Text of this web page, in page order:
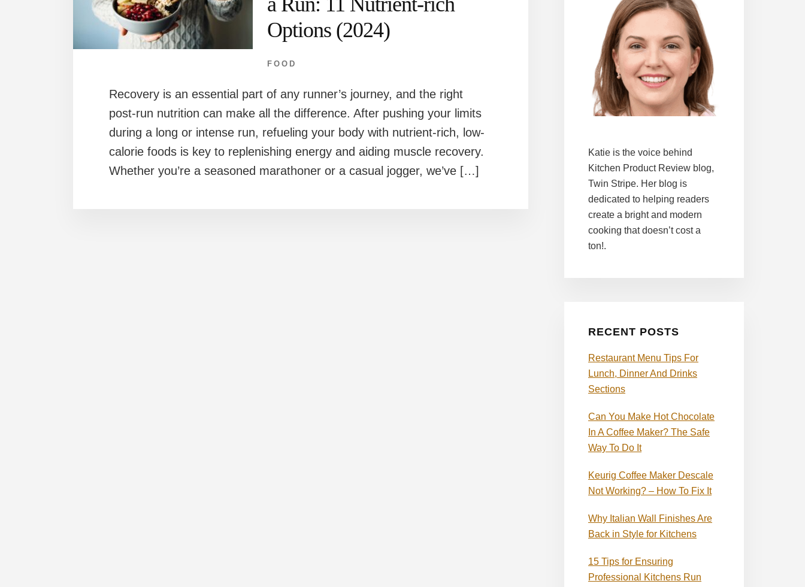
Options (2024)
FOOD
Recovery is an essential part of any runner’s journey, and the right
post-run nutrition can make all the difference. After pushing your limits
during a long or intense run, refueling your body with nutrient-rich, low-
calorie foods is key to replenishing energy and aiding muscle recovery.
Whether you’re a seasoned marathoner or a casual jogger, we’ve […]
Katie is the voice behind
Kitchen Product Review blog,
Twin Stripe. Her blog is
dedicated to helping readers
create a bright and modern
cooking that doesn’t cost a
ton!.
RECENT POSTS
Restaurant Menu Tips For
Lunch, Dinner And Drinks
Sections
Can You Make Hot Chocolate
In A Coffee Maker? The Safe
Way To Do It
Keurig Coffee Maker Descale
Not Working? – How To Fix It
Why Italian Wall Finishes Are
Back in Style for Kitchens
15 Tips for Ensuring
Professional Kitchens Run